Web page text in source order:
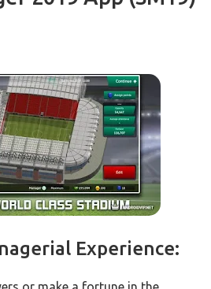
Experience: